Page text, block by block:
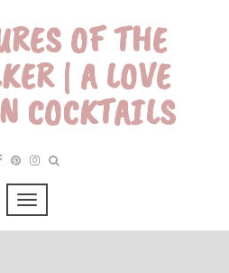
OF THE
| A LOVE
COCKTAILS